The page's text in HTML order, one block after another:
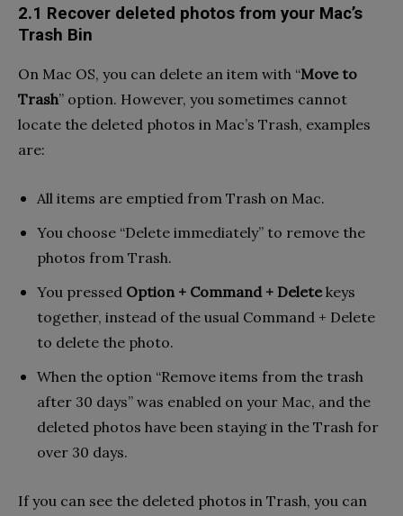
2.1 Recover deleted photos from your Mac’s
Trash Bin
On Mac OS, you can delete an item with “Move to
Trash” option. However, you sometimes cannot
locate the deleted photos in Mac’s Trash, examples
are:
All items are emptied from Trash on Mac.
You choose “Delete immediately” to remove the
photos from Trash.
You pressed Option + Command + Deletekeys
together, instead of the usual Command + Delete
to delete the photo.
When the option “Remove items from the trash
after 30 days” was enabled on your Mac, and the
deleted photos have been staying in the Trash for
over 30 days.
If you can see the deleted photos in Trash, you can